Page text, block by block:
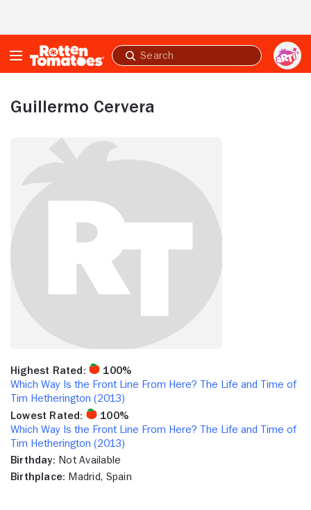
Submit
search
Guillermo Cervera
Highest Rated:
100%
Which Way Is the Front Line From Here? The Life and Time of
Tim Hetherington (2013)
Lowest Rated:
100%
Which Way Is the Front Line From Here? The Life and Time of
Tim Hetherington (2013)
Birthday: Not Available
Birthplace: Madrid, Spain